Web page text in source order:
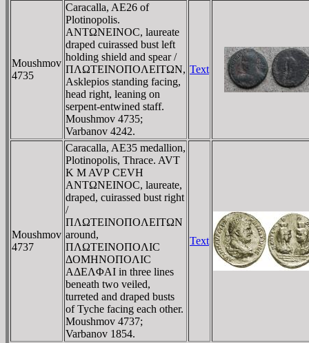
Moushmov
4735
Caracalla, AE26 of
Plotinopolis.
ANTΩNEINOC, laureate
draped cuirassed bust left
holding shield and spear /
ΠΛΩTEINOΠOΛEITΩN,
Asklepios standing facing,
head right, leaning on
serpent-entwined staff.
Moushmov 4735;
Varbanov 4242.
Text
Moushmov
4737
Caracalla, AE35 medallion,
Plotinopolis, Thrace. AVT
K M AVΡ CEVH
ANTΩNEINOC, laureate,
draped, cuirassed bust right
/
ΠΛΩTEINOΠOΛEITΩN
around,
ΠΛΩTEINOΠOΛIC
ΔOMHNOΠOΛIC
AΔEΛΦAI in three lines
beneath two veiled,
turreted and draped busts
of Tyche facing each other.
Moushmov 4737;
Varbanov 1854.
Text